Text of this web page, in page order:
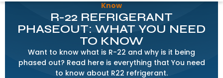
Know
R-22 REFRIGERANT
PHASEOUT: WHAT YOU NEED
TO KNOW
Want to know what is R-22 and why is it being
phased out? Read here is everything that You need
to know about R22 refrigerant.